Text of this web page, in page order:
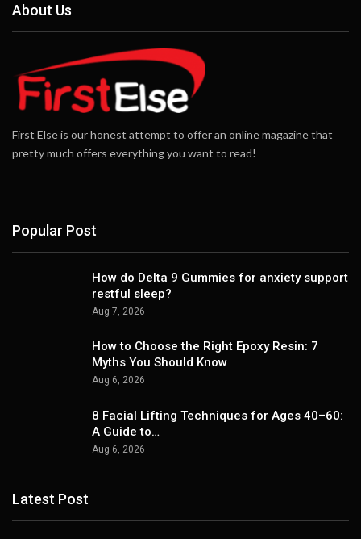
About Us
First Else is our honest attempt to offer an online magazine that
pretty much offers everything you want to read!
Popular Post
How do Delta 9 Gummies for anxiety support
restful sleep?
Aug 7, 2026
How to Choose the Right Epoxy Resin: 7
Myths You Should Know
Aug 6, 2026
8 Facial Lifting Techniques for Ages 40–60:
A Guide to…
Aug 6, 2026
Latest Post